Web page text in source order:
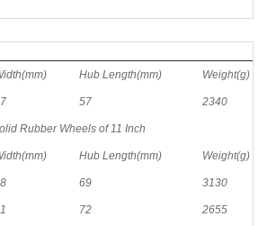
Hub Length(mm) Weight(g)
57 2340
Rubber Wheels of 11 Inch
Hub Length(mm) Weight(g)
69 3130
72 2655